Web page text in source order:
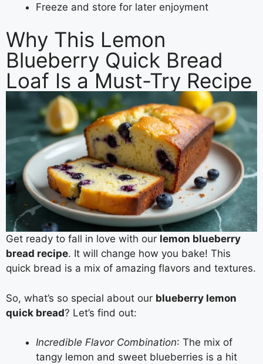
Freeze and store for later enjoyment
Why This Lemon
Blueberry Quick Bread
Loaf Is a Must-Try Recipe
Get ready to fall in love with our lemon blueberry
bread recipe. It will change how you bake! This
quick bread is a mix of amazing flavors and textures.
So, what’s so special about our blueberry lemon
quick bread? Let’s find out:
Incredible Flavor Combination: The mix of
tangy lemon and sweet blueberries is a hit